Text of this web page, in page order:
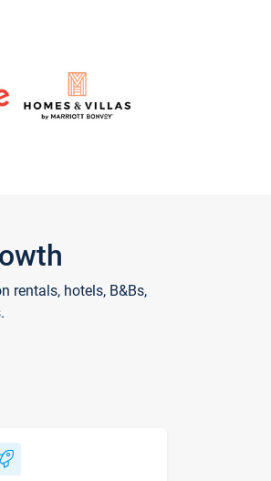
rentals, hotels, B&Bs,